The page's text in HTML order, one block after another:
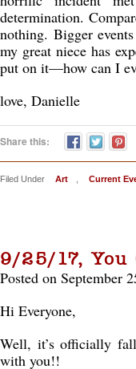
determination.
nothing. Bigger
my great niece has
put on it—how can I
love, Danielle
Share this:
Filed Under Art Current
9/25/17, You
Posted on September
Hi Everyone,
Well, it’s officially
with you!!